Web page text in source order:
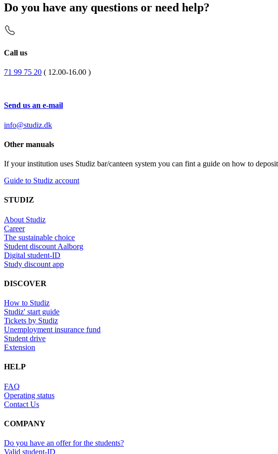
Do you have any questions or need help?
Call us
71 99 75 20 ( 12.00-16.00 )
Send us an e-mail
info@studiz.dk
Other manuals
If your institution uses Studiz bar/canteen system you can fint a guide on how to
Guide to Studiz account
STUDIZ
About Studiz
Career
The sustainable choice
Student discount Aalborg
Digital student-ID
Study discount app
DISCOVER
How to Studiz
Studiz' start guide
Tickets by Studiz
Unemployment insurance fund
Student drive
Extension
HELP
FAQ
Operating status
Contact Us
COMPANY
Do you have an offer for the students?
Valid student-ID